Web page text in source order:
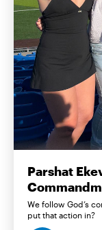
Parshat
We follow God’s
put that action in?